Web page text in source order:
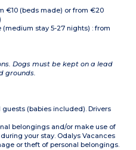
€10 (beds made) or from €20
stay 5-27 nights) : from
Dogs must be kept on a lead
grounds.
(babies included). Drivers
belongings and/or make use of
your stay. Odalys Vacances
or theft of personal belongings.